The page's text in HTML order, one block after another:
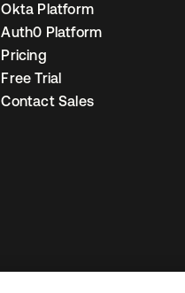
Okta Platform
Auth0 Platform
Pricing
Free Trial
Contact Sales